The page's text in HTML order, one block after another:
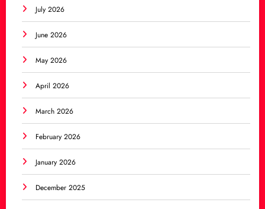
July 2026
June 2026
May 2026
April 2026
March 2026
February 2026
January 2026
December 2025